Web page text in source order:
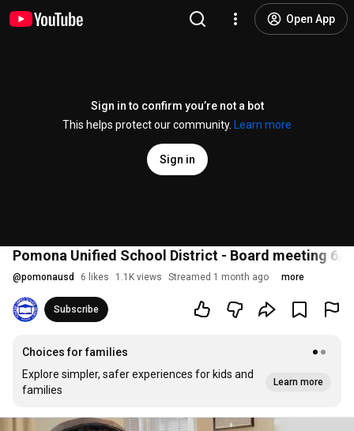
Open App
Sign in to confirm you’re not a bot
This helps protect our community.
Learn more
Sign in
Pomona Unified School District - Board meeting 6/
@pomonausd 6 likes 1.1K views Streamed 1 month ago more
Subscribe
Choices for families
Explore simpler, safer experiences for kids and
families
Learn more